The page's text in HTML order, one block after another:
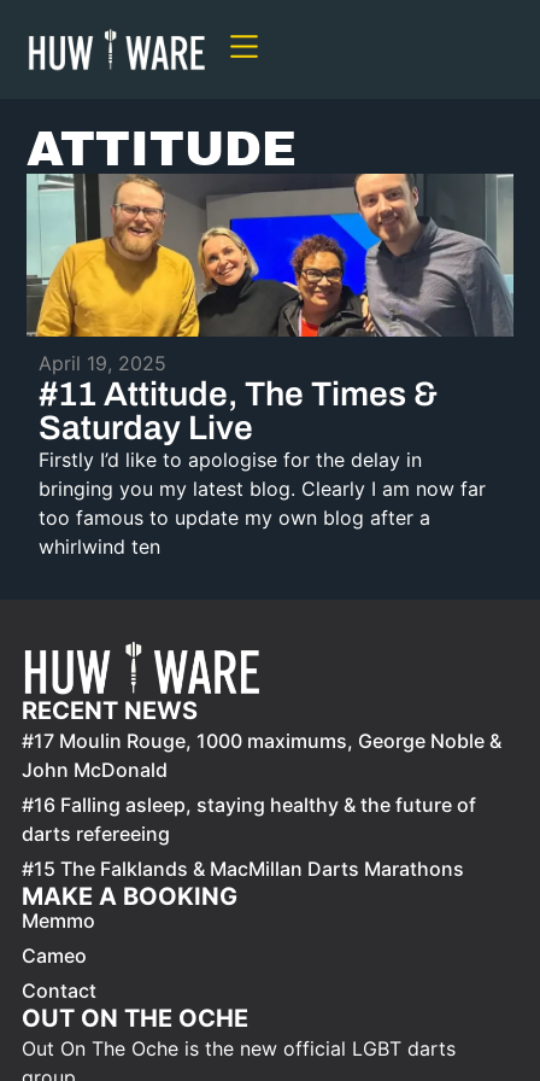
ATTITUDE
April 19, 2025
#11 Attitude, The Times &
Saturday Live
Firstly I’d like to apologise for the delay in
bringing you my latest blog. Clearly I am now far
too famous to update my own blog after a
whirlwind ten
RECENT NEWS
#17 Moulin Rouge, 1000 maximums, George Noble &
John McDonald
#16 Falling asleep, staying healthy & the future of
darts refereeing
#15 The Falklands & MacMillan Darts Marathons
MAKE A BOOKING
Memmo
Cameo
Contact
OUT ON THE OCHE
Out On The Oche is the new official LGBT darts